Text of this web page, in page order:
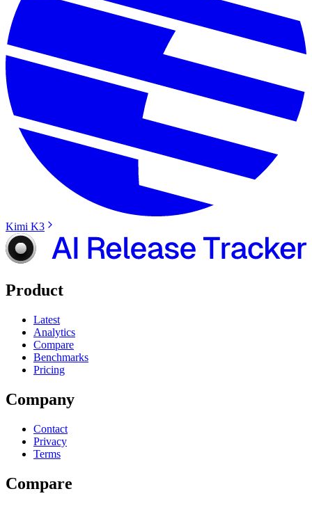
Kimi K3
Product
Latest
Analytics
Compare
Benchmarks
Pricing
Company
Contact
Privacy
Terms
Compare